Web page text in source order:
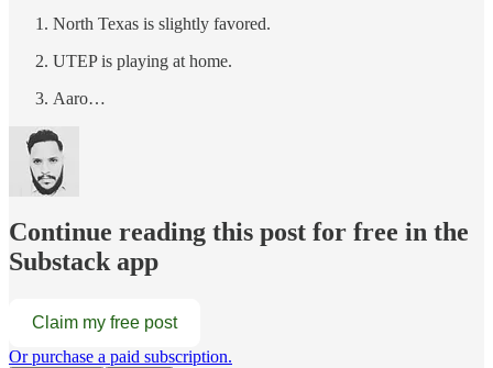
North Texas is slightly favored.
UTEP is playing at home.
Aaro…
Continue reading this post for free in the
Substack app
Claim my free post
Or purchase a paid subscription.